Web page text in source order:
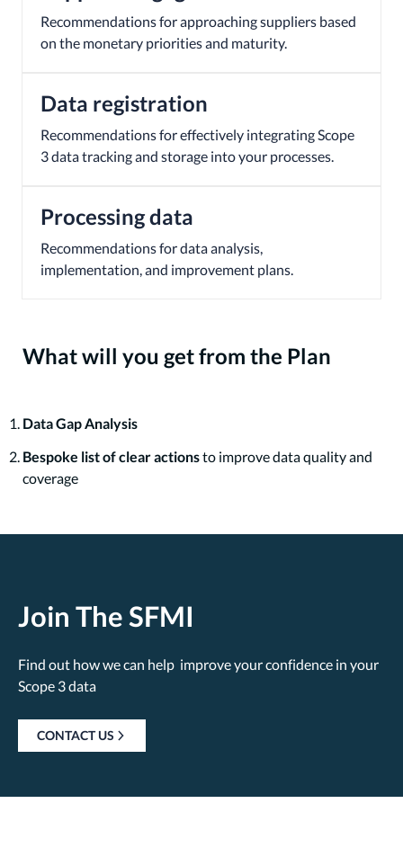
Recommendations for approaching suppliers based
on the monetary priorities and maturity.
Data registration
Recommendations for effectively integrating Scope
3 data tracking and storage into your processes.
Processing data
Recommendations for data analysis,
implementation, and improvement plans.
What will you get from the Plan
Data Gap Analysis
Bespoke list of clear actionsto improve data quality and
coverage
Join The SFMI
Find out how we can help improve your confidence in your
Scope 3 data
CONTACT US